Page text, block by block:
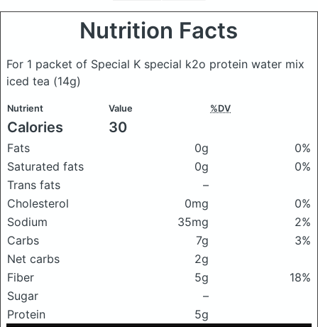
Nutrition Facts
For 1 packet of Special K special k2o protein water mix
iced tea (14g)
Nutrient Value %DV
Calories 30
Fats 0g
0%
Saturated fats
0g
0%
Trans fats
–
Cholesterol
0mg
0%
Sodium
35mg
2%
Carbs
7g
3%
Net carbs
2g
Fiber
5g
18%
Sugar
–
Protein
5g